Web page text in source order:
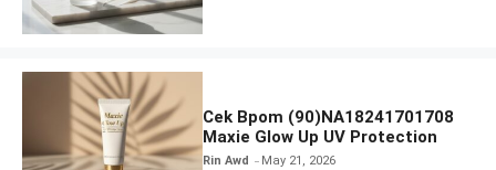
Cek Bpom (90)NA18241701708
Maxie Glow Up UV Protection
Rin Awd May 21, 2026